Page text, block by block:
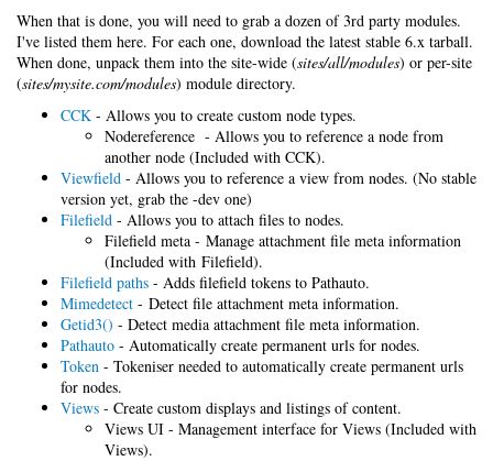
When that is done, you will need to grab a dozen of 3rd party modules.
I've listed them here. For each one, download the latest stable 6.x tarball.
When done, unpack them into the site-wide (sites/all/modules) or per-site
(sites/mysite.com/modules) module directory.
CCK - Allows you to create custom node types.
Nodereference - Allows you to reference a node from
another node (Included with CCK).
Viewfield - Allows you to reference a view from nodes. (No stable
version yet, grab the -dev one)
Filefield - Allows you to attach files to nodes.
Filefield meta - Manage attachment file meta information
(Included with Filefield).
Filefield paths - Adds filefield tokens to Pathauto.
Mimedetect - Detect file attachment meta information.
Getid3() - Detect media attachment file meta information.
Pathauto - Automatically create permanent urls for nodes.
Token - Tokeniser needed to automatically create permanent urls
for nodes.
Views - Create custom displays and listings of content.
Views UI - Management interface for Views (Included with
Views).